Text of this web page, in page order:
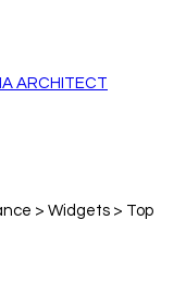
ARCHITECT
> Widgets > Top